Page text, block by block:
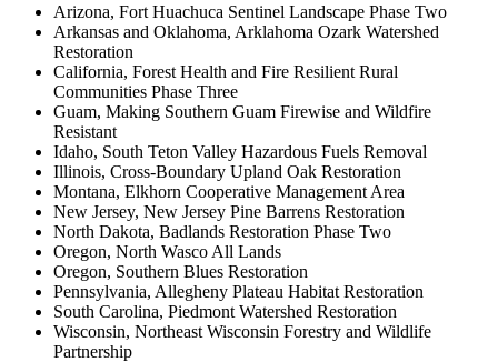
Arizona, Fort Huachuca Sentinel Landscape Phase Two
Arkansas and Oklahoma, Arklahoma Ozark Watershed
Restoration
California, Forest Health and Fire Resilient Rural
Communities Phase Three
Guam, Making Southern Guam Firewise and Wildfire
Resistant
Idaho, South Teton Valley Hazardous Fuels Removal
Illinois, Cross-Boundary Upland Oak Restoration
Montana, Elkhorn Cooperative Management Area
New Jersey, New Jersey Pine Barrens Restoration
North Dakota, Badlands Restoration Phase Two
Oregon, North Wasco All Lands
Oregon, Southern Blues Restoration
Pennsylvania, Allegheny Plateau Habitat Restoration
South Carolina, Piedmont Watershed Restoration
Wisconsin, Northeast Wisconsin Forestry and Wildlife
Partnership